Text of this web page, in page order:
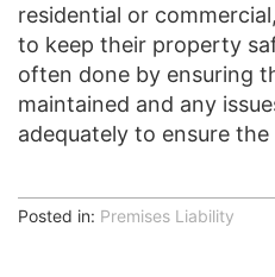
residential or
to keep their property
often done by ensuring
maintained and any
adequately to ensure
Posted in: Premises Liability